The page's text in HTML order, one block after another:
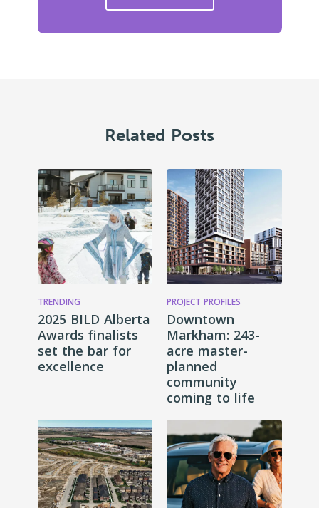
Related Posts
TRENDING
2025 BILD Alberta
Awards finalists
set the bar for
excellence
PROJECT PROFILES
Downtown
Markham: 243-
acre master-
planned
community
coming to life